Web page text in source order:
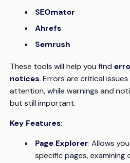
SEOmator
Ahrefs
Semrush
These tools will help you find
notices. Errors are critical
attention, while warnings and
but still important.
Key Features:
Page Explorer: Allows
specific pages, examining